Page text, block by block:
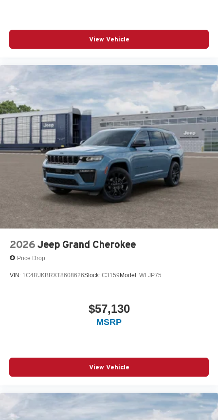
View Vehicle
2026 Jeep Grand Cherokee
Price Drop
VIN: 1C4RJKBRXT8608626Stock: C3159Model: WLJP75
$57,130
MSRP
View Vehicle